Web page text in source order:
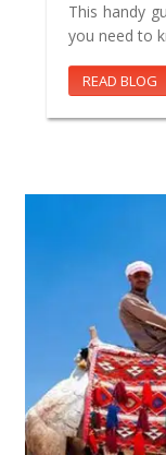
This handy
you need to
READ BLOG